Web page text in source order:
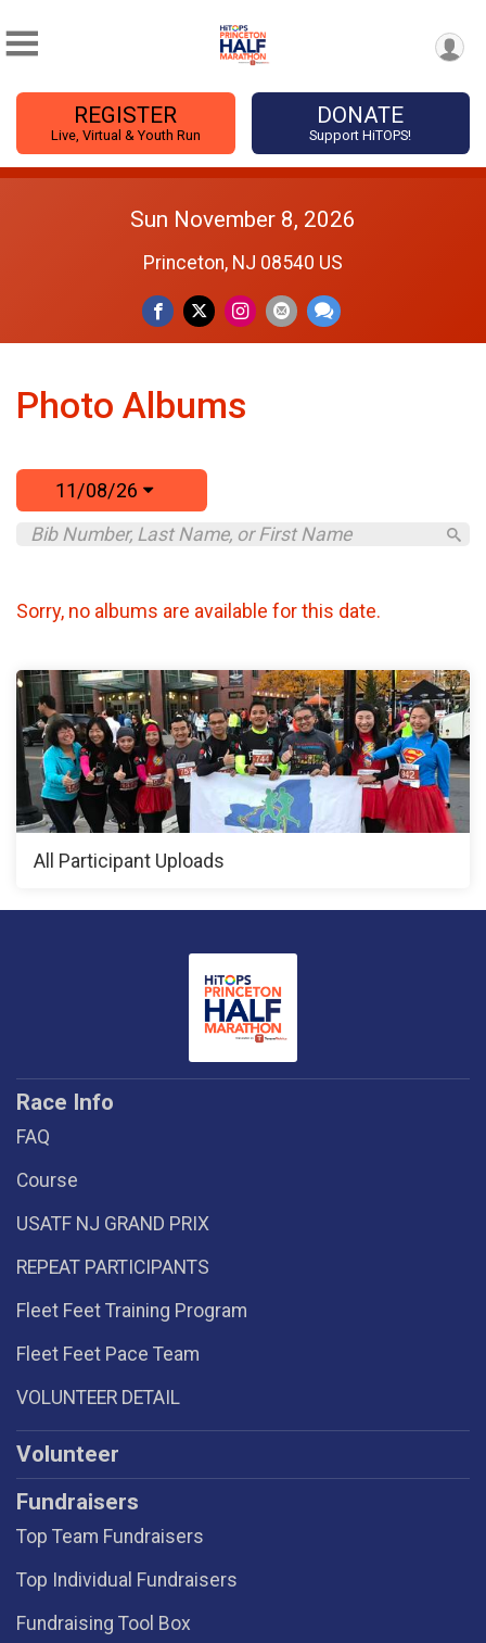
REGISTER
Live, Virtual & Youth Run
DONATE
Support HiTOPS!
Sun November 8, 2026
Princeton, NJ 08540 US
Photo Albums
11/08/26
Sorry, no albums are available for this date.
All Participant Uploads
Race Info
FAQ
Course
USATF NJ GRAND PRIX
REPEAT PARTICIPANTS
Fleet Feet Training Program
Fleet Feet Pace Team
VOLUNTEER DETAIL
Volunteer
Fundraisers
Top Team Fundraisers
Top Individual Fundraisers
Fundraising Tool Box